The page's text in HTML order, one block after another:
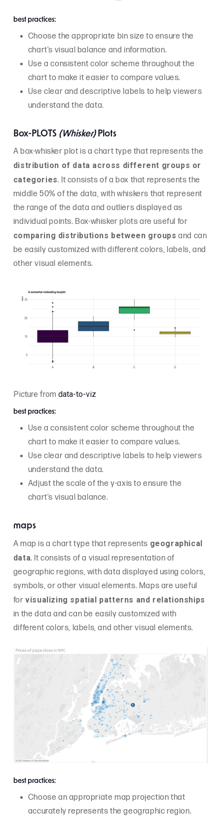
best practices:
Choose the appropriate bin size to ensure the
chart’s visual balance and information.
Use a consistent color scheme throughout the
chart to make it easier to compare values.
Use clear and descriptive labels to help viewers
understand the data.
Box-PLOTS (Whisker)Plots
A box-whisker plot is a chart type that represents the
distribution of data across different groups or
categories. It consists of a box that represents the
middle 50% of the data, with whiskers that represent
the range of the data and outliers displayed as
individual points. Box-whisker plots are useful for
comparing distributions between groups and can
be easily customized with different colors, labels, and
other visual elements.
Picture from data-to-viz
best practices:
Use a consistent color scheme throughout the
chart to make it easier to compare values.
Use clear and descriptive labels to help viewers
understand the data.
Adjust the scale of the y-axis to ensure the
chart’s visual balance.
maps
A map is a chart type that represents geographical
data. It consists of a visual representation of
geographic regions, with data displayed using colors,
symbols, or other visual elements. Maps are useful
forvisualizing spatial patterns and relationships
in the data and can be easily customized with
different colors, labels, and other visual elements.
best practices:
Choose an appropriate map projection that
accurately represents the geographic region.